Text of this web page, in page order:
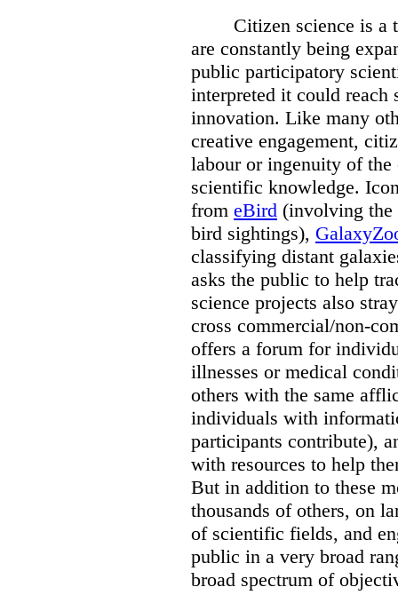
Citizen science is a
are constantly being
public participatory
interpreted it could reach
innovation. Like many
creative engagement,
labour or ingenuity of
scientific knowledge.
from eBird (involving the
bird sightings),
classifying distant
asks the public to help
science projects also
cross commercial/non-
offers a forum for
illnesses or medical
others with the same
individuals with
participants contribute),
with resources to help
But in addition to these
thousands of others, on
of scientific fields, and
public in a very broad
broad spectrum of